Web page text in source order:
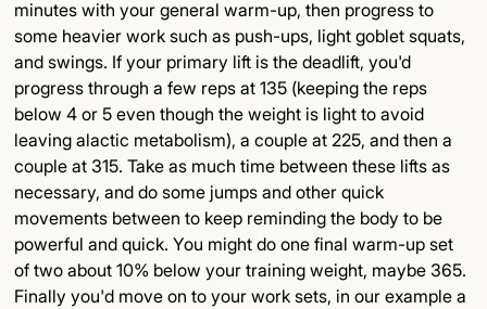
minutes with your general warm-up, then progress to
some heavier work such as push-ups, light goblet squats,
and swings. If your primary lift is the deadlift, you'd
progress through a few reps at 135 (keeping the reps
below 4 or 5 even though the weight is light to avoid
leaving alactic metabolism), a couple at 225, and then a
couple at 315. Take as much time between these lifts as
necessary, and do some jumps and other quick
movements between to keep reminding the body to be
powerful and quick. You might do one final warm-up set
of two about 10% below your training weight, maybe 365.
Finally you'd move on to your work sets, in our example a